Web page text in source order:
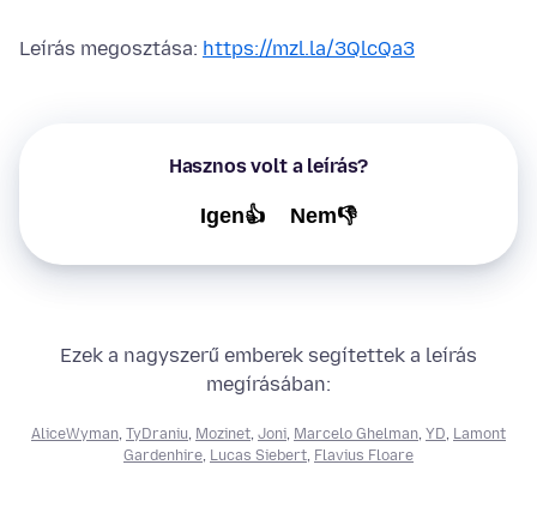
Leírás megosztása: https://mzl.la/3QlcQa3
Hasznos volt a leírás?
Igen👍 Nem👎
Ezek a nagyszerű emberek segítettek a leírás
megírásában:
AliceWyman TyDraniu Mozinet Joni Marcelo Ghelman YD Lamont
Gardenhire Lucas Siebert Flavius Floare